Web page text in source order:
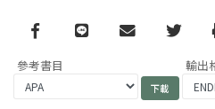
Facebook
line email
參考書目 輸出